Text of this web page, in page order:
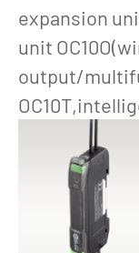
expansion
unit
output/